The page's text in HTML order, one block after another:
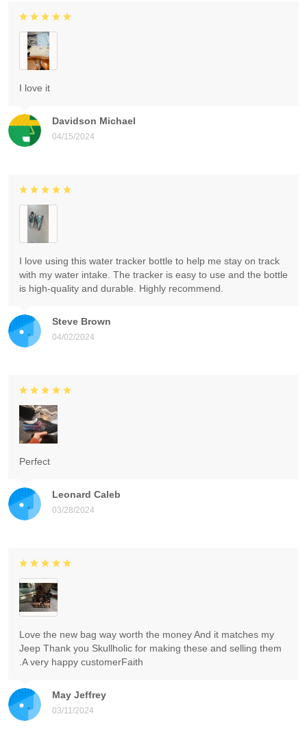
Davidson Michael
04/15/2024
I love it
Steve Brown
04/02/2024
I love using this water tracker bottle to help me stay on track
with my water intake. The tracker is easy to use and the bottle
is high-quality and durable. Highly recommend.
Leonard Caleb
03/28/2024
Perfect
May Jeffrey
03/11/2024
Love the new bag way worth the money And it matches my
Jeep Thank you Skullholic for making these and selling them
.A very happy customerFaith